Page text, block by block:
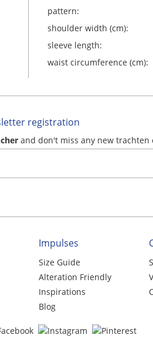
pattern:
shoulder width (cm):
sleeve length:
waist circumference (cm):
registration
and don't miss any new trachten
Impulses
Size Guide
Alteration Friendly
Inspirations
Blog